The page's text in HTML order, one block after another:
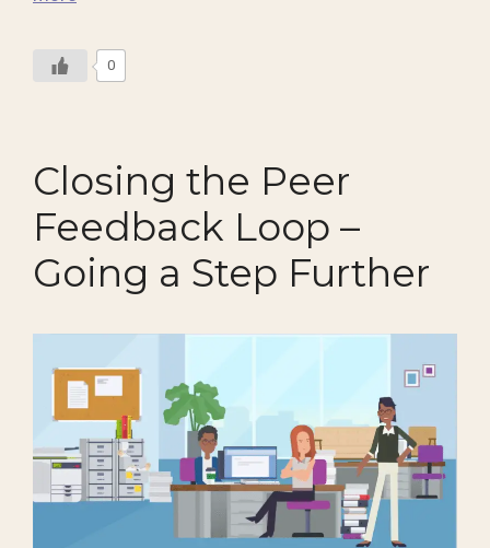
0
Closing the Peer
Feedback Loop –
Going a Step Further